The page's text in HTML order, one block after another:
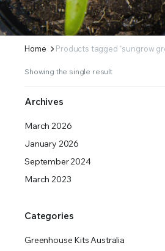
Home Products tagged “sungrow
Showing the single result
Archives
March 2026
January 2026
September 2024
March 2023
Categories
Greenhouse Kits Australia